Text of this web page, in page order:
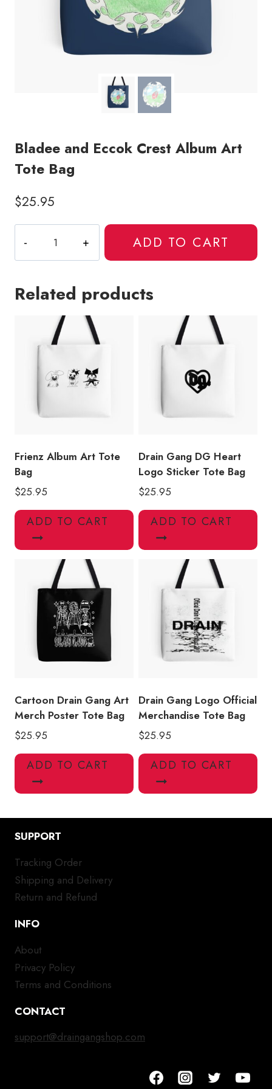
Bladee and Eccok Crest Album Art
Tote Bag
$25.95
and
Eccok
Album
quantity
ADD TO CART
Related products
Frienz Album Art Tote
Bag
$25.95
ADD TO CART
Drain Gang DG Heart
Logo Sticker Tote Bag
$25.95
ADD TO CART
Cartoon Drain Gang Art
Merch Poster Tote Bag
$25.95
ADD TO CART
Drain Gang Logo Official
Merchandise Tote Bag
$25.95
ADD TO CART
SUPPORT
Tracking Order
Shipping and Delivery
Return and Refund
INFO
About
Privacy Policy
Terms and Conditions
CONTACT
support@draingangshop.com